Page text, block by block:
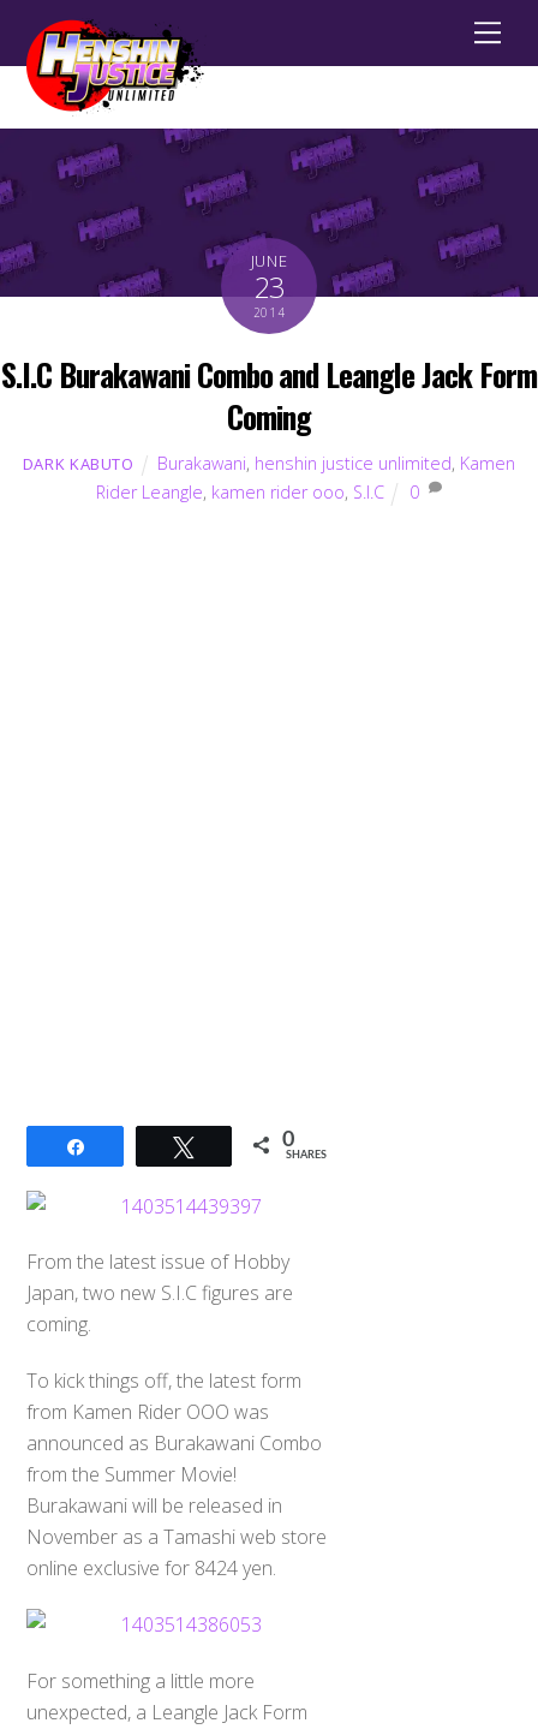
JUNE
23
2014
S.I.C Burakawani Combo and Leangle Jack Form
Coming
DARK KABUTO Burakawani, henshin justice unlimited, Kamen
Rider Leangle, kamen rider ooo, S.I.C 0
Tweet 0
SHARES
From the latest issue of Hobby
Japan, two new S.I.C figures are
coming.
To kick things off, the latest form
from Kamen Rider OOO was
announced as Burakawani Combo
from the Summer Movie!
Burakawani will be released in
November as a Tamashi web store
online exclusive for 8424 yen.
For something a little more
unexpected, a Leangle Jack Form